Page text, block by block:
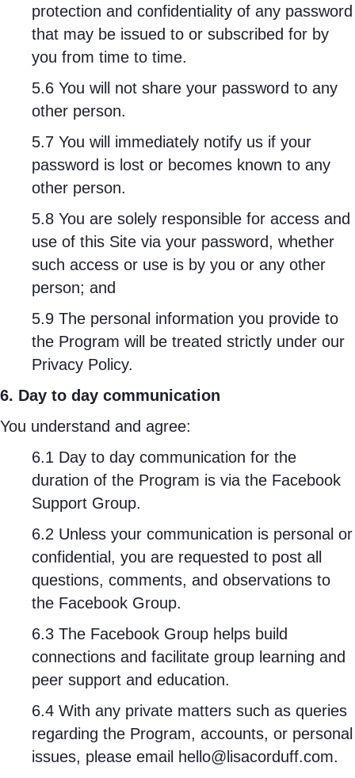
protection and confidentiality of any password
that may be issued to or subscribed for by
you from time to time.
5.6 You will not share your password to any
other person.
5.7 You will immediately notify us if your
password is lost or becomes known to any
other person.
5.8 You are solely responsible for access and
use of this Site via your password, whether
such access or use is by you or any other
person; and
5.9 The personal information you provide to
the Program will be treated strictly under our
Privacy Policy.
6. Day to day communication
You understand and agree:
6.1 Day to day communication for the
duration of the Program is via the Facebook
Support Group.
6.2 Unless your communication is personal or
confidential, you are requested to post all
questions, comments, and observations to
the Facebook Group.
6.3 The Facebook Group helps build
connections and facilitate group learning and
peer support and education.
6.4 With any private matters such as queries
regarding the Program, accounts, or personal
issues, please email
hello@lisacorduff.com.